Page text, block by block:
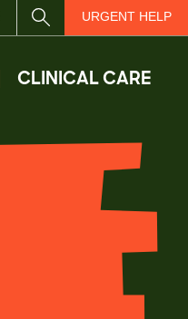
SITE SEARCH
URGENT HELP
CLINICAL CARE